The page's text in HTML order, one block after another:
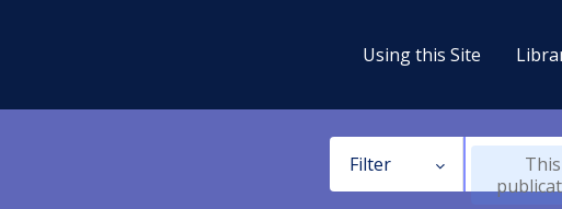
Using this Site
Filter
This